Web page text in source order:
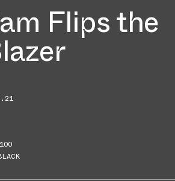
Flips the